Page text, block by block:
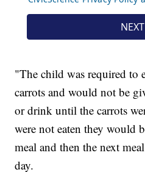
"The child was required to
carrots and would not be
or drink until the carrots
were not eaten they would
meal and then the next
day.